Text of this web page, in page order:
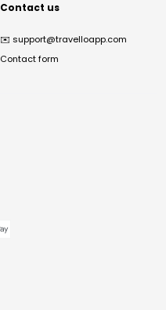
Contact us
✉️ support@travelloapp.com
Contact form